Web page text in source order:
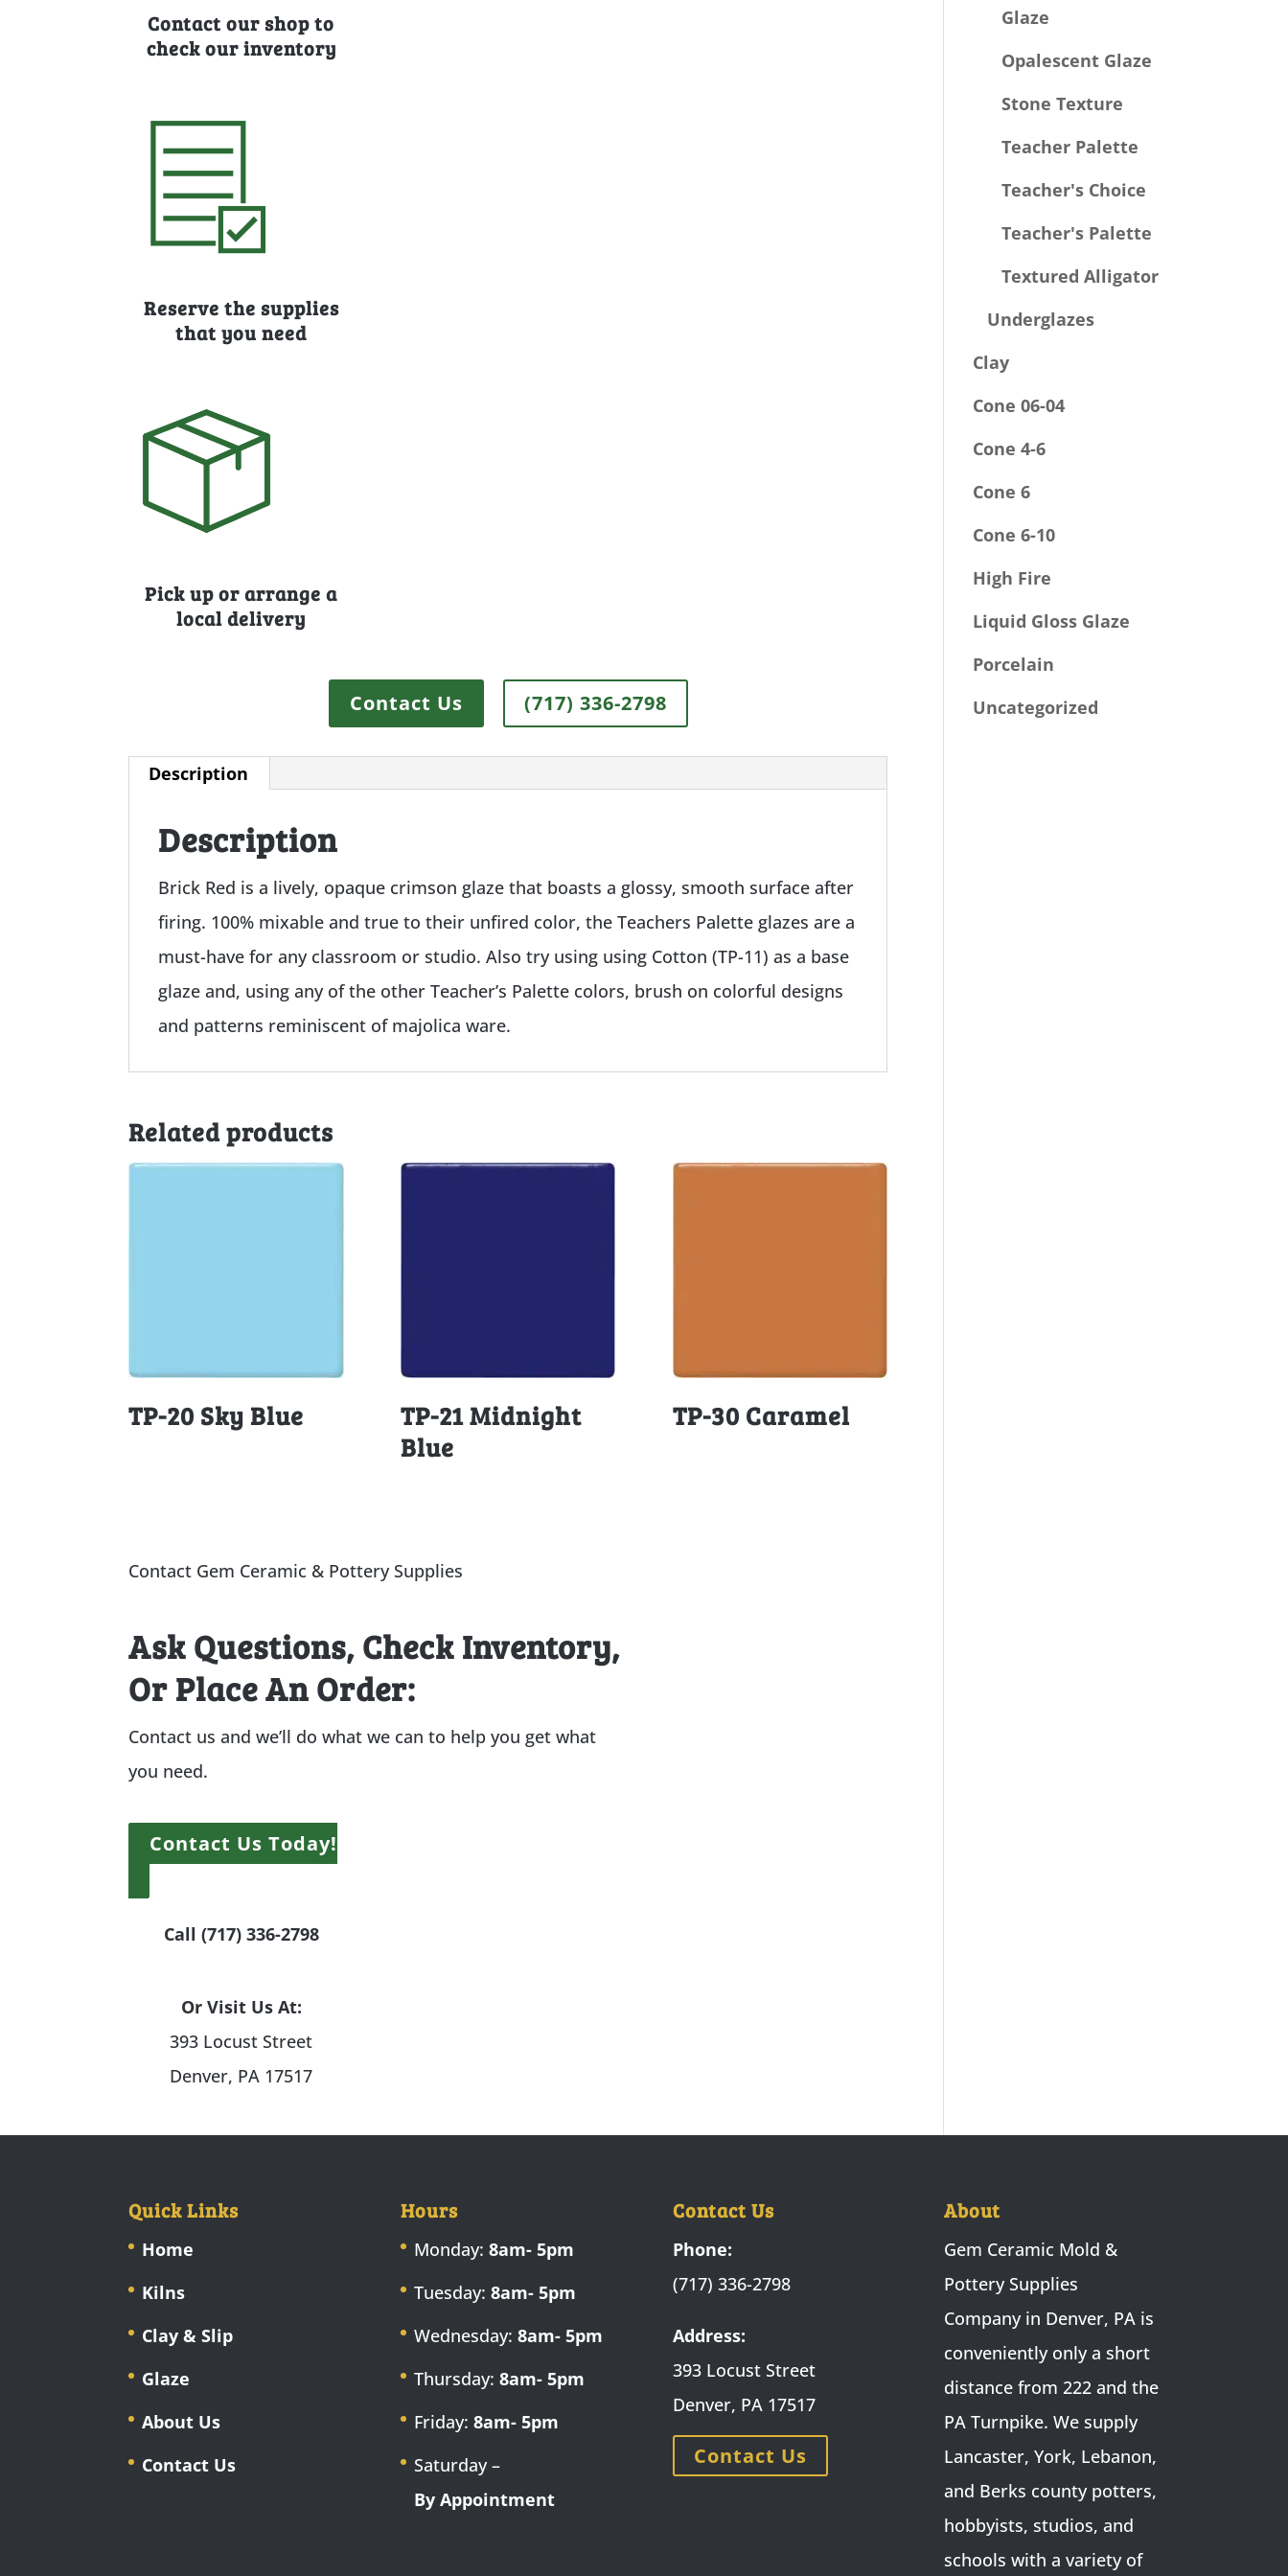
Contact our shop to
check our inventory
Reserve the supplies
that you need
Pick up or arrange a
local delivery
Contact Us (717) 336-2798
Description
Description
Brick Red is a lively, opaque crimson glaze that boasts a glossy, smooth surface after
firing. 100% mixable and true to their unfired color, the Teachers Palette glazes are a
must-have for any classroom or studio. Also try using using Cotton (TP-11) as a base
glaze and, using any of the other Teacher’s Palette colors, brush on colorful designs
and patterns reminiscent of majolica ware.
Related products
TP-20 Sky Blue
TP-21 Midnight
Blue
TP-30 Caramel
Contact Gem Ceramic & Pottery Supplies
Ask Questions, Check Inventory,
Or Place An Order:
Contact us and we’ll do what we can to help you get what
you need.
Contact Us Today!
Call (717) 336-2798
Or Visit Us At:
393 Locust Street
Denver, PA 17517
Glaze
Opalescent Glaze
Stone Texture
Teacher Palette
Teacher's Choice
Teacher's Palette
Textured Alligator
Underglazes
Clay
Cone 06-04
Cone 4-6
Cone 6
Cone 6-10
High Fire
Liquid Gloss Glaze
Porcelain
Uncategorized
Quick Links
Home
Kilns
Clay & Slip
Glaze
About Us
Contact Us
Hours
Monday: 8am- 5pm
Tuesday: 8am- 5pm
Wednesday: 8am- 5pm
Thursday: 8am- 5pm
Friday: 8am- 5pm
Saturday –
By Appointment
Contact Us
Phone:
(717) 336-2798
Address:
393 Locust Street
Denver, PA 17517
Contact Us
About
Gem Ceramic Mold &
Pottery Supplies
Company in Denver, PA is
conveniently only a short
distance from 222 and the
PA Turnpike. We supply
Lancaster, York, Lebanon,
and Berks county potters,
hobbyists, studios, and
schools with a variety of